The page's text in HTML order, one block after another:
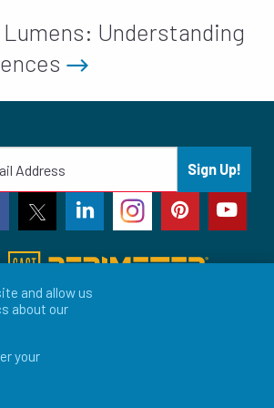
Understanding
Sign Up!
and allow us
about our
your